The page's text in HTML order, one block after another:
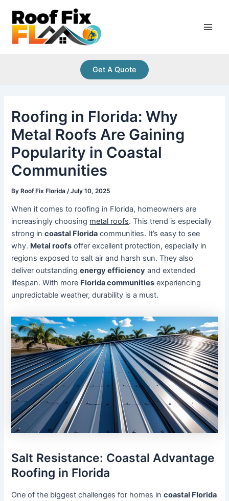
content
Get A Quote
Roofing in Florida: Why
Metal Roofs Are Gaining
Popularity in Coastal
Communities
By Roof Fix Florida/July 10, 2025
When it comes to roofing in Florida, homeowners are
increasingly choosing metal roofs. This trend is especially
strong incoastal Florida communities. It’s easy to see
why. Metal roofs offer excellent protection, especially in
regions exposed to salt air and harsh sun. They also
deliver outstandingenergy efficiency and extended
lifespan. With more Florida communities experiencing
unpredictable weather, durability is a must.
Salt Resistance: Coastal Advantage
Roofing in Florida
One of the biggest challenges for homes incoastal Florida
navigation